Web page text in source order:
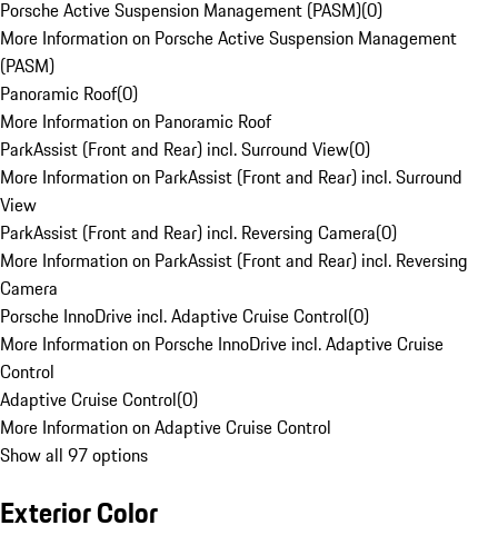
Porsche Active Suspension Management (PASM)(0)
More Information on Porsche Active Suspension Management
(PASM)
Panoramic Roof(0)
More Information on Panoramic Roof
ParkAssist (Front and Rear) incl. Surround View(0)
More Information on ParkAssist (Front and Rear) incl. Surround
View
ParkAssist (Front and Rear) incl. Reversing Camera(0)
More Information on ParkAssist (Front and Rear) incl. Reversing
Camera
Porsche InnoDrive incl. Adaptive Cruise Control(0)
More Information on Porsche InnoDrive incl. Adaptive Cruise
Control
Adaptive Cruise Control(0)
More Information on Adaptive Cruise Control
Show all 97 options
Exterior Color